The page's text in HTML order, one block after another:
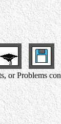
or Problems